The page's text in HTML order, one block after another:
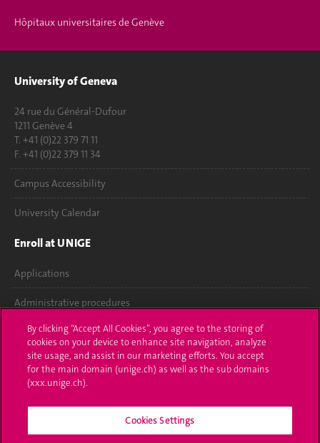
Hôpitaux universitaires de Genève
University of Geneva
24 rue du Général-Dufour
1211 Genève 4
T. +41 (0)22 379 71 11
F. +41 (0)22 379 11 34
Campus Accessibility
University Calendar
Enroll at UNIGE
Applications
Administrative procedures
Ask a question
Contact
Media
By clicking “Accept All Cookies”, you agree to the storing of
cookies on your device to enhance site navigation, analyze
site usage, and assist in our marketing efforts. You accept
for the main domain (unige.ch) as well as the sub domains
(xxx.unige.ch).
Cookies Settings